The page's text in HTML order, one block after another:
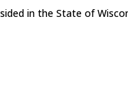
in the State of